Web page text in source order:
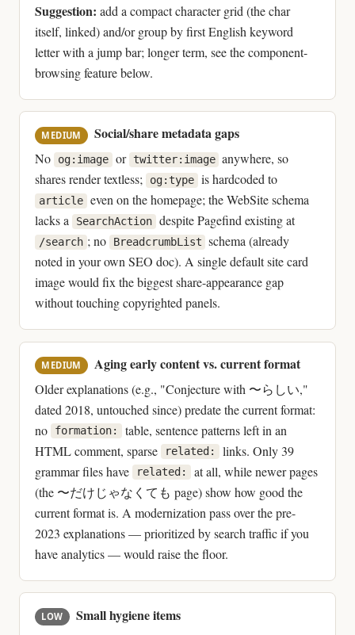
Suggestion: add a compact character grid (the char
itself, linked) and/or group by first English keyword
letter with a jump bar; longer term, see the component-
browsing feature below.
MEDIUM Social/share metadata gaps
No og:image or twitter:image anywhere, so
shares render textless; og:type is hardcoded to
article even on the homepage; the WebSite schema
lacks a SearchAction despite Pagefind existing at
/search ; no BreadcrumbList schema (already
noted in your own SEO doc). A single default site card
image would fix the biggest share-appearance gap
without touching copyrighted panels.
MEDIUM Aging early content vs. current format
Older explanations (e.g., "Conjecture with 〜らしい,"
dated 2018, untouched since) predate the current format:
no formation: table, sentence patterns left in an
HTML comment, sparse related: links. Only 39
grammar files have related: at all, while newer pages
(the 〜だけじゃなくても page) show how good the
current format is. A modernization pass over the pre-
2023 explanations — prioritized by search traffic if you
have analytics — would raise the floor.
LOW Small hygiene items